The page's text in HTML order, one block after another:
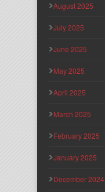
August 2025
July 2025
June 2025
May 2025
April 2025
March 2025
February 2025
January 2025
December 2024